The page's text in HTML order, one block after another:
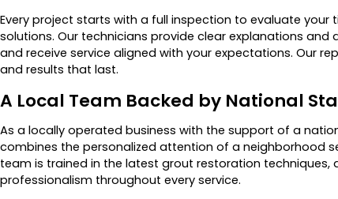
Every project starts with a full inspection to evaluate
solutions. Our technicians provide clear explanations
and receive service aligned with your expectations. Our
and results that last.
A Local Team Backed by National
As a locally operated business with the support of a
combines the personalized attention of a neighborhood
team is trained in the latest grout restoration
professionalism throughout every service.